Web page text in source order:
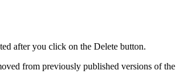
after you click on the Delete button.
from previously published versions of the